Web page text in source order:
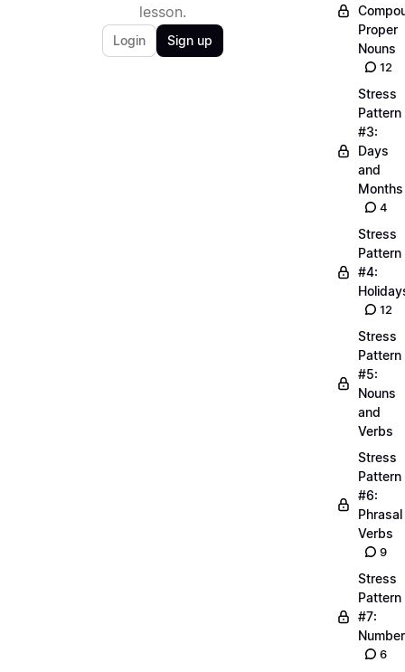
lesson.
Login Sign up
Proper
Nouns
12
Stress
Pattern
#3:
Days
and
Months
4
Stress
Pattern
#4:
12
Stress
Pattern
#5:
Nouns
and
Verbs
Stress
Pattern
#6:
Phrasal
Verbs
9
Stress
Pattern
#7:
6